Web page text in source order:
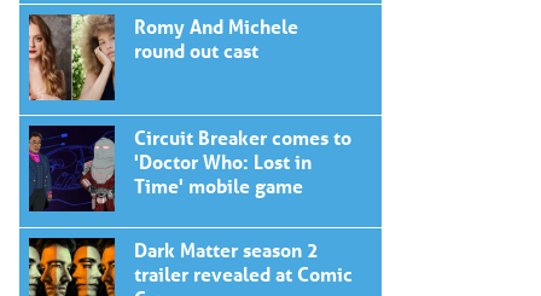
Romy And Michele
round out cast
Circuit Breaker comes to
'Doctor Who: Lost in
Time' mobile game
Dark Matter season 2
trailer revealed at Comic